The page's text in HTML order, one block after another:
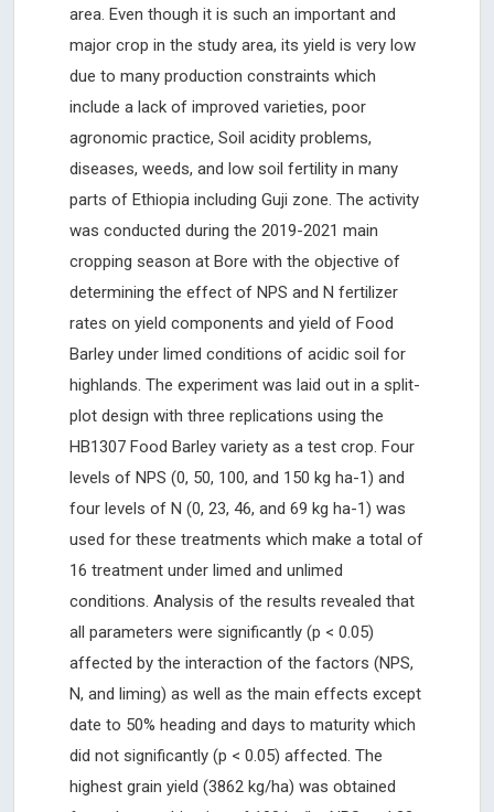
area. Even though it is such an important and
major crop in the study area, its yield is very low
due to many production constraints which
include a lack of improved varieties, poor
agronomic practice, Soil acidity problems,
diseases, weeds, and low soil fertility in many
parts of Ethiopia including Guji zone. The activity
was conducted during the 2019-2021 main
cropping season at Bore with the objective of
determining the effect of NPS and N fertilizer
rates on yield components and yield of Food
Barley under limed conditions of acidic soil for
highlands. The experiment was laid out in a split-
plot design with three replications using the
HB1307 Food Barley variety as a test crop. Four
levels of NPS (0, 50, 100, and 150 kg ha-1) and
four levels of N (0, 23, 46, and 69 kg ha-1) was
used for these treatments which make a total of
16 treatment under limed and unlimed
conditions. Analysis of the results revealed that
all parameters were significantly (p < 0.05)
affected by the interaction of the factors (NPS,
N, and liming) as well as the main effects except
date to 50% heading and days to maturity which
did not significantly (p < 0.05) affected. The
highest grain yield (3862 kg/ha) was obtained